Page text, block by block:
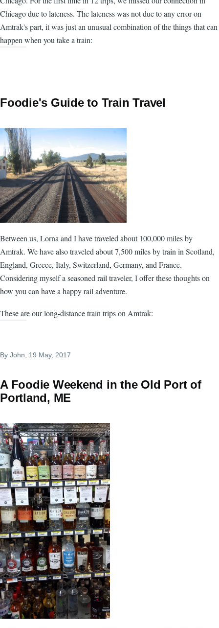
Chicago due to lateness. The lateness was not due to any error on
Amtrak's part, it was just an unusual combination of the things that can
happen when you take a train:
Foodie's Guide to Train Travel
Between us, Lorna and I have traveled about 100,000 miles by
Amtrak. We have also traveled about 7,500 miles by train in Scotland,
England, Greece, Italy, Switzerland, Germany, and France.
Considering myself a seasoned rail traveler, I offer these thoughts on
how you can have a happy rail adventure.
These are our long-distance train trips on Amtrak:
By John , 19 May, 2017
A Foodie Weekend in the Old Port of
Portland, ME